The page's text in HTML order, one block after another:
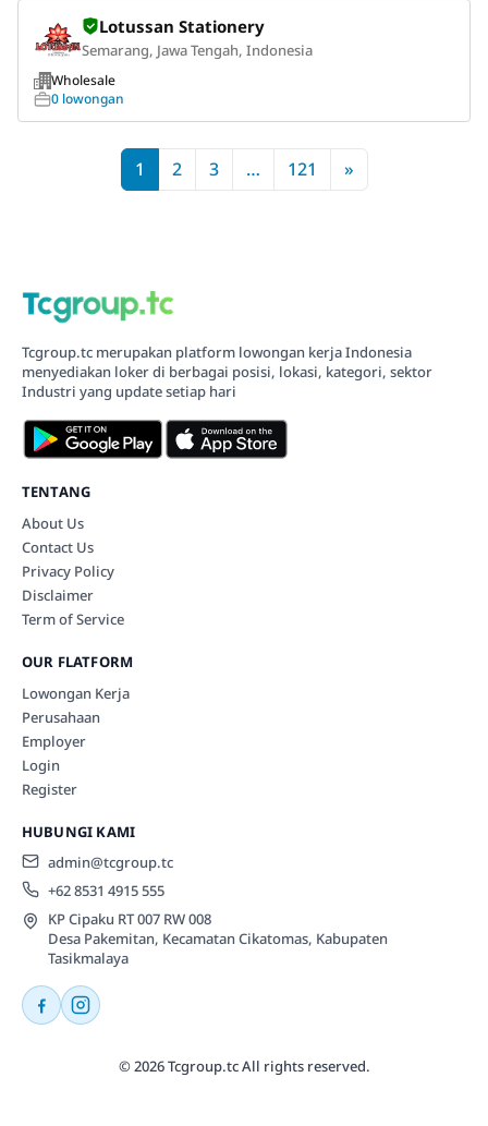
Lotussan Stationery
Semarang, Jawa Tengah, Indonesia
Wholesale
0 lowongan
1 2 3 … 121 »
Tcgroup.tc merupakan platform lowongan kerja Indonesia
menyediakan loker di berbagai posisi, lokasi, kategori, sektor
Industri yang update setiap hari
TENTANG
About Us
Contact Us
Privacy Policy
Disclaimer
Term of Service
OUR FLATFORM
Lowongan Kerja
Perusahaan
Employer
Login
Register
HUBUNGI KAMI
admin@tcgroup.tc
+62 8531 4915 555
KP Cipaku RT 007 RW 008
Desa Pakemitan, Kecamatan Cikatomas, Kabupaten
Tasikmalaya
© 2026 Tcgroup.tc All rights reserved.